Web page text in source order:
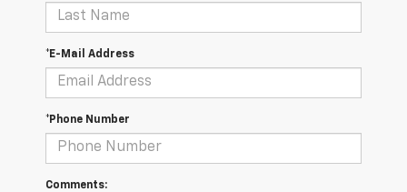
*E-Mail Address
*Phone Number
Comments: